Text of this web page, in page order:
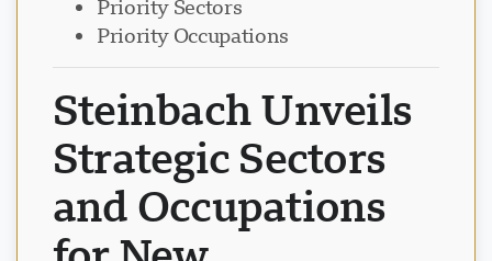
Priority Sectors
Priority Occupations
Steinbach Unveils
Strategic Sectors
and Occupations